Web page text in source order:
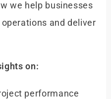
we help businesses
and deliver
on:
performance